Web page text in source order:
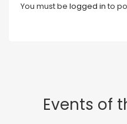
You must be logged in to
Events of